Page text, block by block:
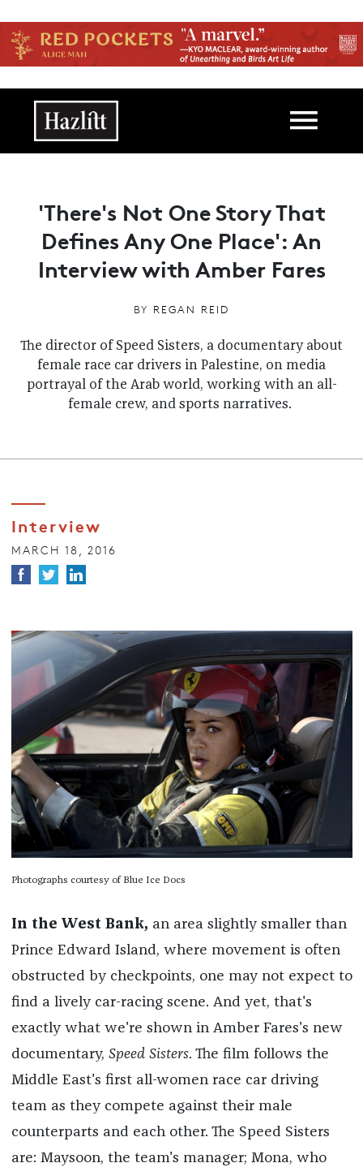
Main navigation
'There's Not One Story That
Defines Any One Place': An
Interview with Amber Fares
BY REGAN REID
The director of Speed Sisters, a documentary about
female race car drivers in Palestine, on media
portrayal of the Arab world, working with an all-
female crew, and sports narratives.
Interview
MARCH 18, 2016
Photographs courtesy of Blue Ice Docs
In the West Bank, an area slightly smaller than
Prince Edward Island, where movement is often
obstructed by checkpoints, one may not expect to
find a lively car-racing scene. And yet, that's
exactly what we're shown in Amber Fares's new
documentary, Speed Sisters. The film follows the
Middle East's first all-women race car driving
team as they compete against their male
counterparts and each other. The Speed Sisters
are: Maysoon, the team's manager; Mona, who